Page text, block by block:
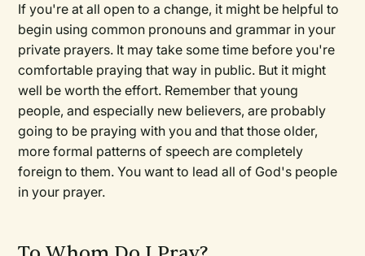
If you're at all open to a change, it might be helpful to
begin using common pronouns and grammar in your
private prayers. It may take some time before you're
comfortable praying that way in public. But it might
well be worth the effort. Remember that young
people, and especially new believers, are probably
going to be praying with you and that those older,
more formal patterns of speech are completely
foreign to them. You want to lead all of God's people
in your prayer.